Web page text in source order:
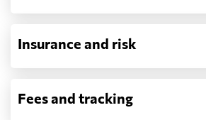
freight starts to make sense
one pallet upward.
How is LCL priced, and what
LCL is billed on whichever is
volume in cubic metres or
Insurance and risk
Fees and tracking